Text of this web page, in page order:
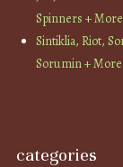
Spinners + More
Sintiklia, Riot,
Sorumin +
categories